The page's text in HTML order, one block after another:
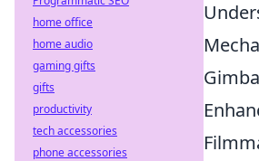
home office
home audio
gaming gifts
gifts
productivity
tech accessories
phone accessories